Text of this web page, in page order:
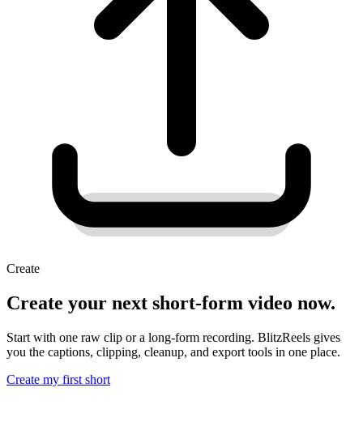
Create
Create your next short-form video now.
Start with one raw clip or a long-form recording. BlitzReels gives
you the captions, clipping, cleanup, and export tools in one place.
Create my first short